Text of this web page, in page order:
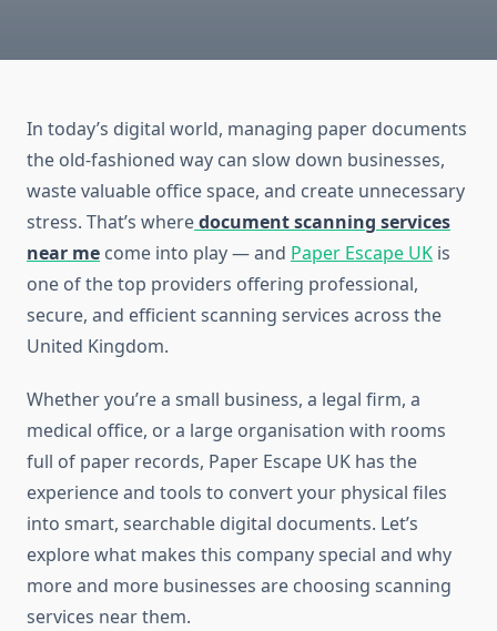
In today’s digital world, managing paper documents
the old-fashioned way can slow down businesses,
waste valuable office space, and create unnecessary
stress. That’s wheredocument scanning services
near me come into play — and Paper Escape UK is
one of the top providers offering professional,
secure, and efficient scanning services across the
United Kingdom.
Whether you’re a small business, a legal firm, a
medical office, or a large organisation with rooms
full of paper records, Paper Escape UK has the
experience and tools to convert your physical files
into smart, searchable digital documents. Let’s
explore what makes this company special and why
more and more businesses are choosing scanning
services near them.